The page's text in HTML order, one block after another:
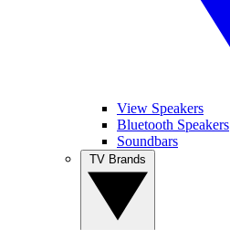
View Speakers
Bluetooth Speakers
Soundbars